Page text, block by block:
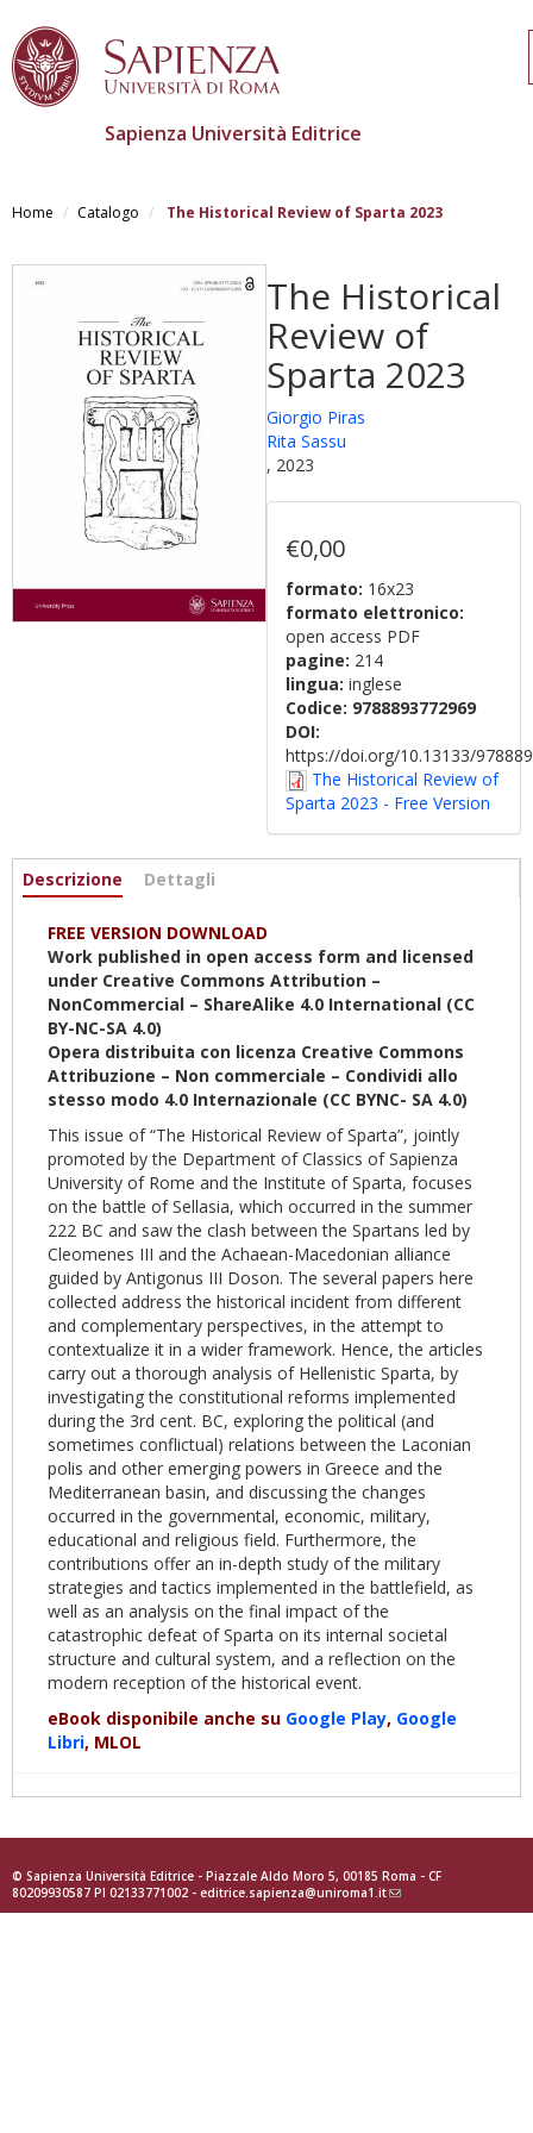
contenuto
Sapienza Università Editrice
Home Catalogo The Historical Review of Sparta 2023
The Historical
Review of
Sparta 2023
Giorgio Piras
Rita Sassu
, 2023
€0,00
formato: 16x23
formato elettronico:
open access PDF
pagine: 214
lingua: inglese
Codice: 9788893772969
DOI:
https://doi.org/10.13133/
The Historical Review of
Sparta 2023 - Free Version
Informazioni
Descrizione (scheda
Dettagli
FREE VERSION DOWNLOAD
Work published in open access form and licensed
under Creative Commons Attribution –
NonCommercial – ShareAlike 4.0 International (CC
BY-NC-SA 4.0)
Opera distribuita con licenza Creative Commons
Attribuzione – Non commerciale – Condividi allo
stesso modo 4.0 Internazionale (CC BYNC- SA 4.0)
This issue of “The Historical Review of Sparta”, jointly
promoted by the Department of Classics of Sapienza
University of Rome and the Institute of Sparta, focuses
on the battle of Sellasia, which occurred in the summer
222 BC and saw the clash between the Spartans led by
Cleomenes III and the Achaean-Macedonian alliance
guided by Antigonus III Doson. The several papers here
collected address the historical incident from different
and complementary perspectives, in the attempt to
contextualize it in a wider framework. Hence, the articles
carry out a thorough analysis of Hellenistic Sparta, by
investigating the constitutional reforms implemented
during the 3rd cent. BC, exploring the political (and
sometimes conflictual) relations between the Laconian
polis and other emerging powers in Greece and the
Mediterranean basin, and discussing the changes
occurred in the governmental, economic, military,
educational and religious field. Furthermore, the
contributions offer an in-depth study of the military
strategies and tactics implemented in the battlefield, as
well as an analysis on the final impact of the
catastrophic defeat of Sparta on its internal societal
structure and cultural system, and a reflection on the
modern reception of the historical event.
eBook disponibile anche su Google Play, Google
Libri, MLOL
© Sapienza Università Editrice - Piazzale Aldo Moro 5, 00185 Roma - CF
80209930587 PI 02133771002 - editrice.sapienza@uniroma1.it(link
sends